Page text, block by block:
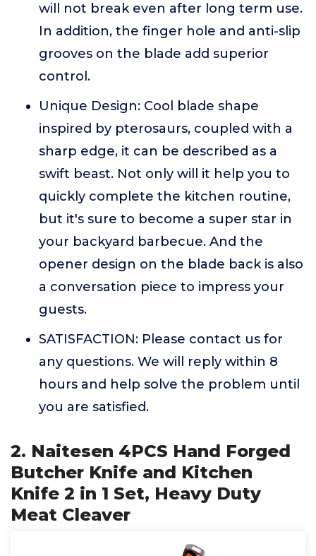
will not break even after long term use.
In addition, the finger hole and anti-slip
grooves on the blade add superior
control.
Unique Design: Cool blade shape
inspired by pterosaurs, coupled with a
sharp edge, it can be described as a
swift beast. Not only will it help you to
quickly complete the kitchen routine,
but it's sure to become a super star in
your backyard barbecue. And the
opener design on the blade back is also
a conversation piece to impress your
guests.
SATISFACTION: Please contact us for
any questions. We will reply within 8
hours and help solve the problem until
you are satisfied.
2. Naitesen 4PCS Hand Forged
Butcher Knife and Kitchen
Knife 2 in 1 Set, Heavy Duty
Meat Cleaver